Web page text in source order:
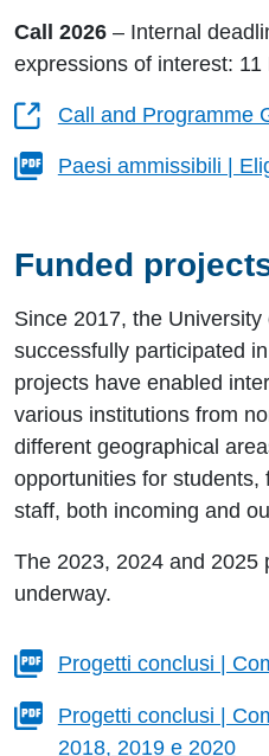
Call 2026 – Internal
expressions of interest:
Call and Programme
Paesi ammissibili |
Funded
Since 2017, the
successfully participated
projects have enabled
various institutions from
different geographical
opportunities for students,
staff, both incoming and
The 2023, 2024 and 2025
underway.
Progetti conclusi |
Progetti conclusi |
2018, 2019 e 2020